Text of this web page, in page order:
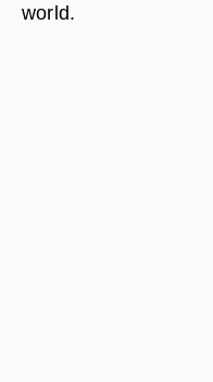
world.